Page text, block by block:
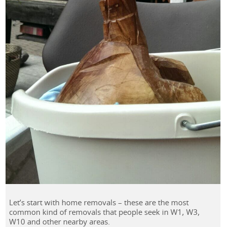
Let’s start with home removals – these are the most
common kind of removals that people seek in W1, W3,
W10 and other nearby areas.